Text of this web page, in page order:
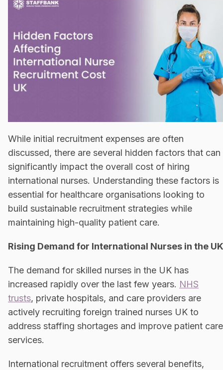
While initial recruitment expenses are often
discussed, there are several hidden factors that can
significantly impact the overall cost of hiring
international nurses. Understanding these factors is
essential for healthcare organisations looking to
build sustainable recruitment strategies while
maintaining high-quality patient care.
Rising Demand for International Nurses in the UK
The demand for skilled nurses in the UK has
increased rapidly over the last few years. NHS
trusts, private hospitals, and care providers are
actively recruiting foreign trained nurses UK to
address staffing shortages and improve patient care
services.
International recruitment offers several benefits,